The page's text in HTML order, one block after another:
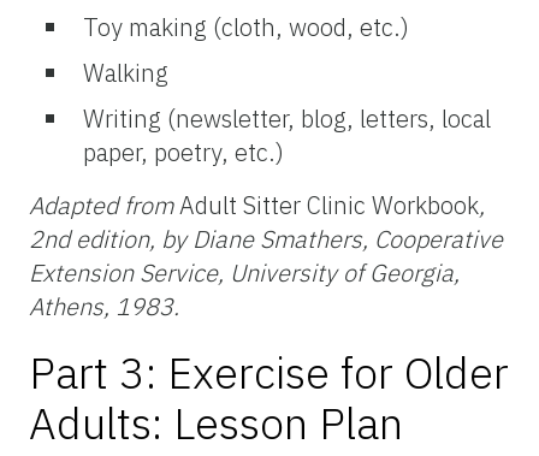
Toy making (cloth, wood, etc.)
Walking
Writing (newsletter, blog, letters, local
paper, poetry, etc.)
Adapted fromAdult Sitter Clinic Workbook,
2nd edition, by Diane Smathers, Cooperative
Extension Service, University of Georgia,
Athens, 1983.
Part 3: Exercise for Older
Adults: Lesson Plan